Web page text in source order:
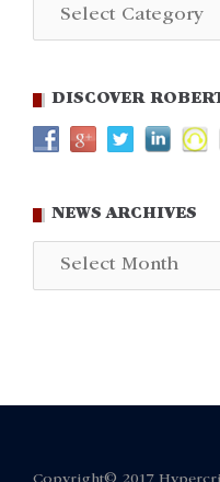
DISCOVER
NEWS ARCHIVES
News